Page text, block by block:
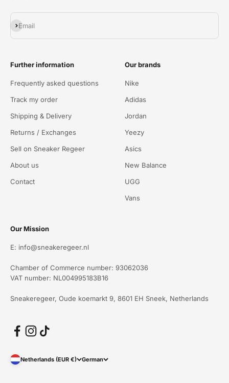
Email
Abonnieren
Further information
Frequently asked questions
Track my order
Shipping & Delivery
Returns / Exchanges
Sell on Sneaker Regeer
About us
Contact
Our brands
Nike
Adidas
Jordan
Yeezy
Asics
New Balance
UGG
Vans
Our Mission
E: info@sneakeregeer.nl
Chamber of Commerce number: 93062036
VAT number: NL004995183B16
Sneakeregeer, Oude koemarkt 9, 8601 EH Sneek, Netherlands
Netherlands (EUR €) German